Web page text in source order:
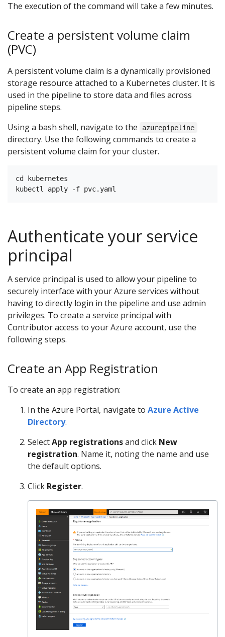
The execution of the command will take a few minutes.
Create a persistent volume claim
(PVC)
A persistent volume claim is a dynamically provisioned
storage resource attached to a Kubernetes cluster. It is
used in the pipeline to store data and files across
pipeline steps.
Using a bash shell, navigate to the
azurepipeline
directory. Use the following commands to create a
persistent volume claim for your cluster.
cd kubernetes
Authenticate your service
principal
A service principal is used to allow your pipeline to
securely interface with your Azure services without
having to directly login in the pipeline and use admin
privileges. To create a service principal with
Contributor access to your Azure account, use the
following steps.
Create an App Registration
To create an app registration:
In the Azure Portal, navigate to Azure Active
Directory.
SelectApp registrationsand click New
registration. Name it, noting the name and use
the default options.
Click Register.